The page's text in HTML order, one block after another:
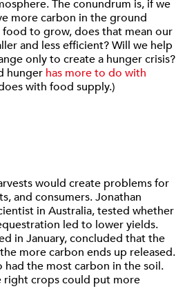
The conundrum is, if we
more carbon in the ground
food to grow, does that mean our
and less efficient? Will we help
only to create a hunger crisis?
hunger has more to do with
with food supply.)
would create problems for
and consumers. Jonathan
in Australia, tested whether
led to lower yields.
in January, concluded that the
more carbon ends up released.
had the most carbon in the soil.
right crops could put more